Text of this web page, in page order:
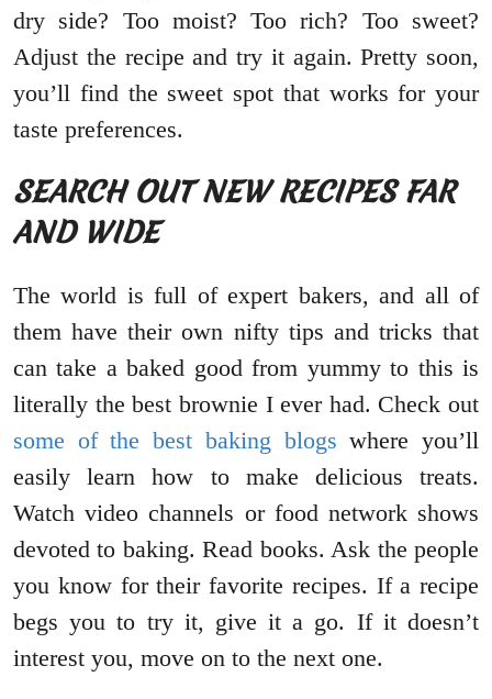
dry side? Too moist? Too rich? Too sweet?
Adjust the recipe and try it again. Pretty soon,
you’ll find the sweet spot that works for your
taste preferences.
SEARCH OUT NEW RECIPES FAR
AND WIDE
The world is full of expert bakers, and all of
them have their own nifty tips and tricks that
can take a baked good from yummy to this is
literally the best brownie I ever had. Check out
some of the best baking blogs where you’ll
easily learn how to make delicious treats.
Watch video channels or food network shows
devoted to baking. Read books. Ask the people
you know for their favorite recipes. If a recipe
begs you to try it, give it a go. If it doesn’t
interest you, move on to the next one.